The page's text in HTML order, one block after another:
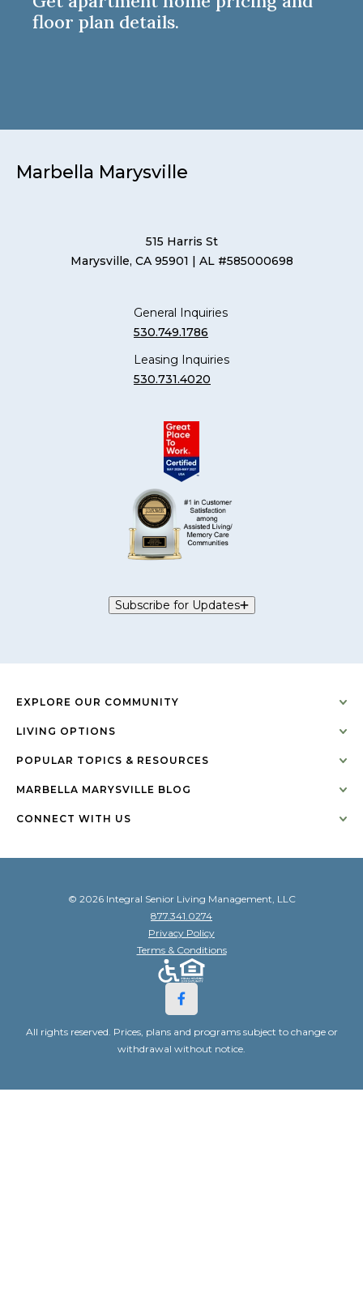
floor plan details.
Marbella Marysville
515 Harris St
Marysville, CA 95901 | AL #585000698
General Inquiries
530.749.1786
Leasing Inquiries
530.731.4020
Subscribe for Updates
EXPLORE OUR COMMUNITY
LIVING OPTIONS
POPULAR TOPICS & RESOURCES
MARBELLA MARYSVILLE BLOG
CONNECT WITH US
© 2026 Integral Senior Living Management, LLC
877.341.0274
Privacy Policy
Terms & Conditions
All rights reserved. Prices, plans and programs subject to change or
withdrawal without notice.